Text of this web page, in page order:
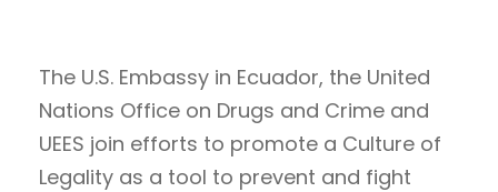
The U.S. Embassy in Ecuador, the United
Nations Office on Drugs and Crime and
UEES join efforts to promote a Culture of
Legality as a tool to prevent and fight